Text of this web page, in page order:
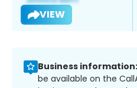
VIEW
Business information:
be available on the